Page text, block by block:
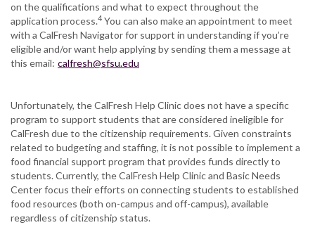
on the qualifications and what to expect throughout the
application process.4 You can also make an appointment to meet
with a CalFresh Navigator for support in understanding if you’re
eligible and/or want help applying by sending them a message at
this email: calfresh@sfsu.edu
Unfortunately, the CalFresh Help Clinic does not have a specific
program to support students that are considered ineligible for
CalFresh due to the citizenship requirements. Given constraints
related to budgeting and staffing, it is not possible to implement a
food financial support program that provides funds directly to
students. Currently, the CalFresh Help Clinic and Basic Needs
Center focus their efforts on connecting students to established
food resources (both on-campus and off-campus), available
regardless of citizenship status.